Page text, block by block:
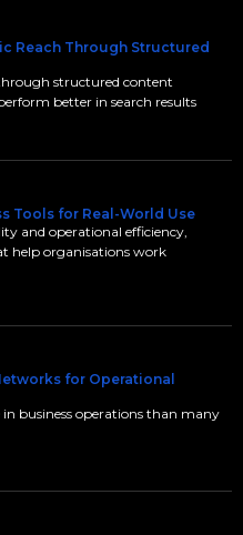
Reach Through Structured
structured content
better in search results
Tools for Real-World Use
and operational efficiency,
help organisations work
for Operational
business operations than many